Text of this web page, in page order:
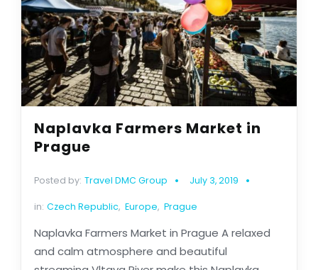
Naplavka Farmers Market in
Prague
Posted by: Travel DMC Group July 3, 2019
in: Czech Republic, Europe, Prague
Naplavka Farmers Market in Prague A relaxed
and calm atmosphere and beautiful